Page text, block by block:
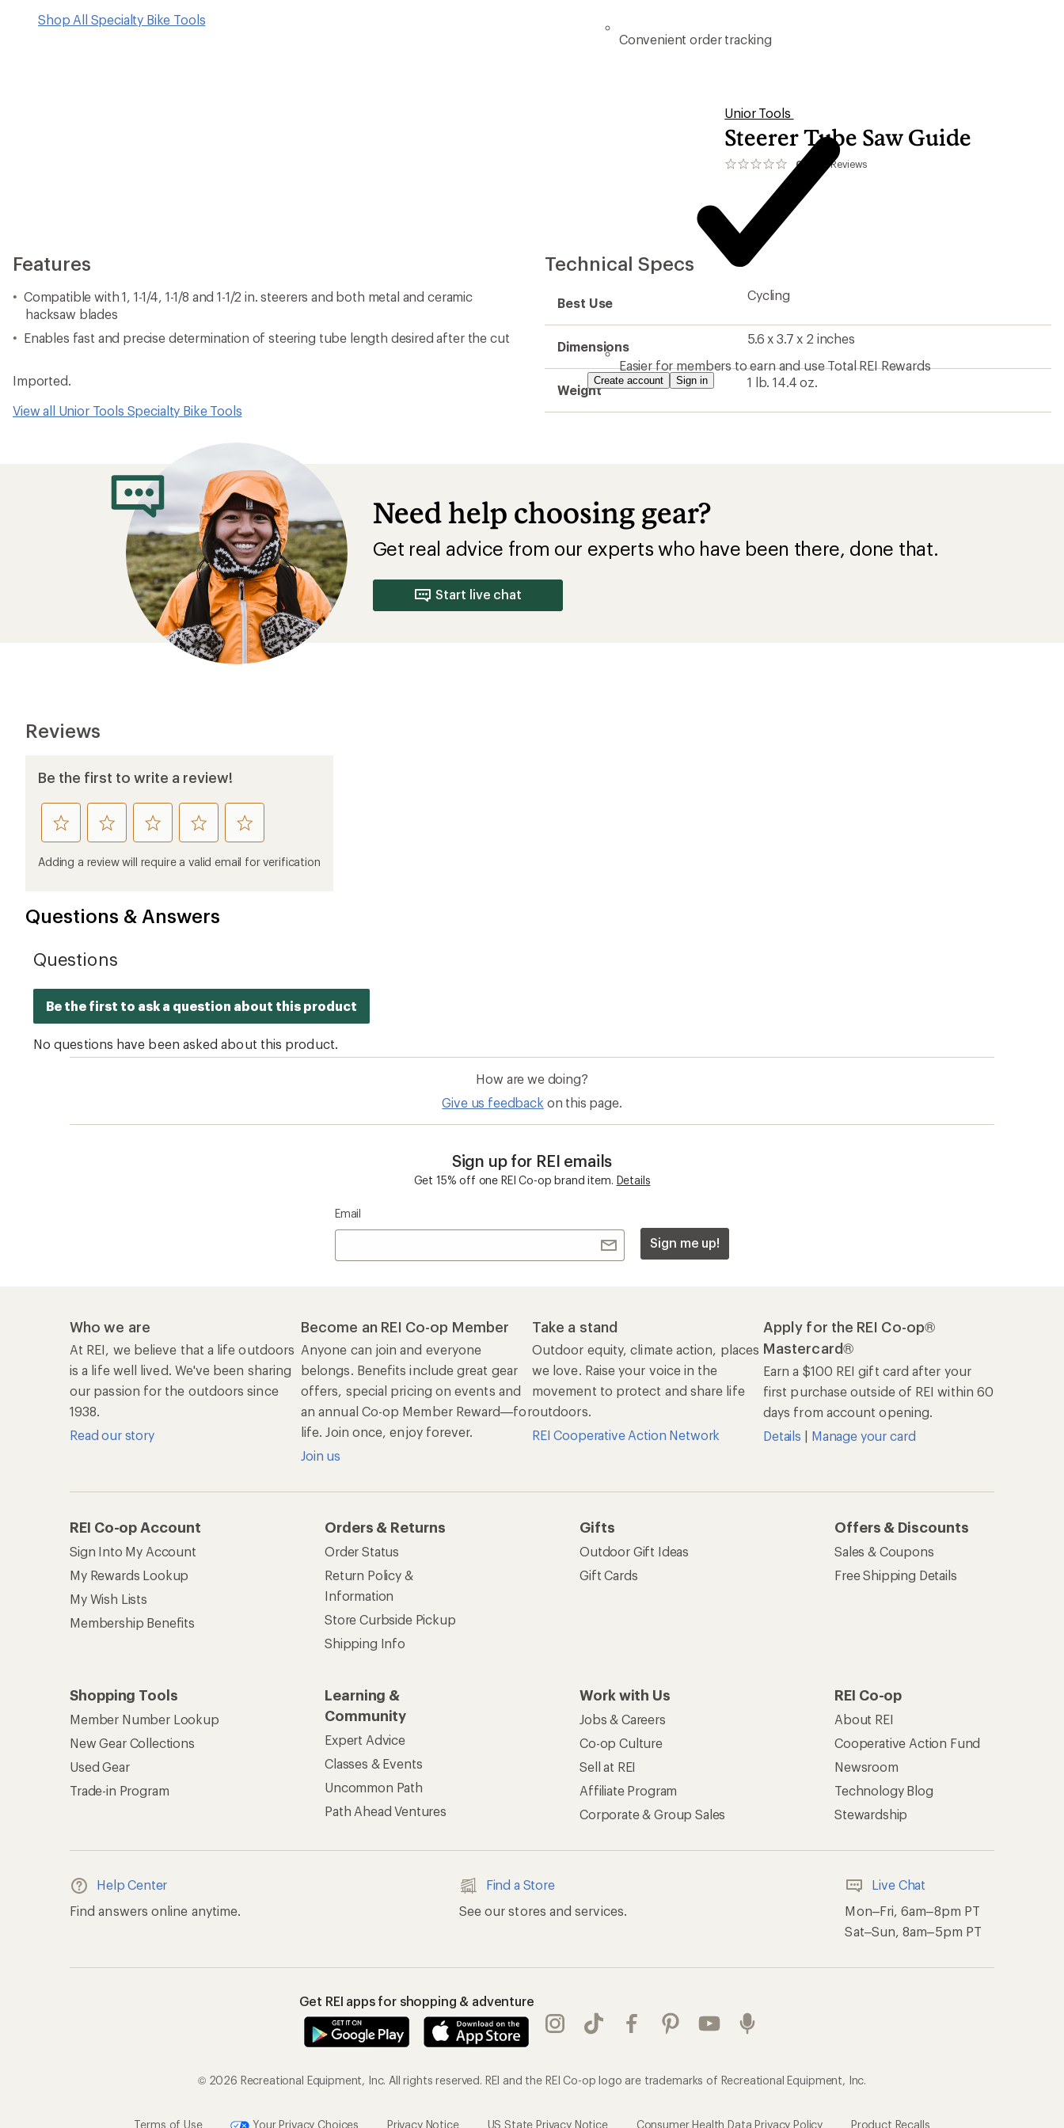
Convenient order tracking
Easier for members to earn and use Total REI Rewards
Create account Sign in
Shop All Specialty Bike Tools
Unior Tools
Steerer Tube Saw Guide
0.0 Reviews
No
the
first!
Features
Compatible with 1, 1-1/4, 1-1/8 and 1-1/2 in. steerers and both metal and ceramic
hacksaw blades
Enables fast and precise determination of steering tube length desired after the cut
Imported.
View all Unior Tools Specialty Bike Tools
Technical Specs
Best Use
Cycling
Dimensions
5.6 x 3.7 x 2 inches
Weight
1 lb. 14.4 oz.
Need help choosing gear?
Get real advice from our experts who have been there, done that.
Start live chat
Reviews
Be the first to write a review!
rate
this
product
rate
this
product
rate
this
product
rate
this
product
rate
this
product
Adding a review will require a valid email for verification
Questions & Answers
How are we doing?
Give us feedback on this page.
Sign up for REI emails
Get 15% off one REI Co-op brand item. Details
Email
Sign me up!
Who we are
At REI, we believe that a life outdoors
is a life well lived. We've been sharing
our passion for the outdoors since
1938.
Read our story
Become an REI Co-op Member
Anyone can join and everyone
belongs. Benefits include great gear
offers, special pricing on events and
an annual Co-op Member Reward—for
life. Join once, enjoy forever.
Join us
Take a stand
Outdoor equity, climate action, places
we love. Raise your voice in the
movement to protect and share life
outdoors.
REI Cooperative Action Network
Apply for the REI Co-op®
Mastercard®
Earn a $100 REI gift card after your
first purchase outside of REI within 60
days from account opening.
Details | Manage your card
REI Co-op Account
Sign Into My Account
My Rewards Lookup
My Wish Lists
Membership Benefits
Orders & Returns
Order Status
Return Policy &
Information
Store Curbside Pickup
Shipping Info
Gifts
Outdoor Gift Ideas
Gift Cards
Offers & Discounts
Sales & Coupons
Free Shipping Details
Shopping Tools
Member Number Lookup
New Gear Collections
Used Gear
Trade-in Program
Learning &
Community
Expert Advice
Classes & Events
Uncommon Path
Path Ahead Ventures
Work with Us
Jobs & Careers
Co-op Culture
Sell at REI
Affiliate Program
Corporate & Group Sales
REI Co-op
About REI
Cooperative Action Fund
Newsroom
Technology Blog
Stewardship
Help Center
Find answers online anytime.
Find a Store
See our stores and services.
Live Chat
Mon–Fri, 6am–8pm PT
Sat–Sun, 8am–5pm PT
Get REI apps for shopping & adventure
© 2026 Recreational Equipment, Inc. All rights reserved. REI and the REI Co-op logo are trademarks of Recreational Equipment, Inc.
Terms of Use Your Privacy Choices Privacy Notice US State Privacy Notice Consumer Health Data Privacy Policy Product Recalls